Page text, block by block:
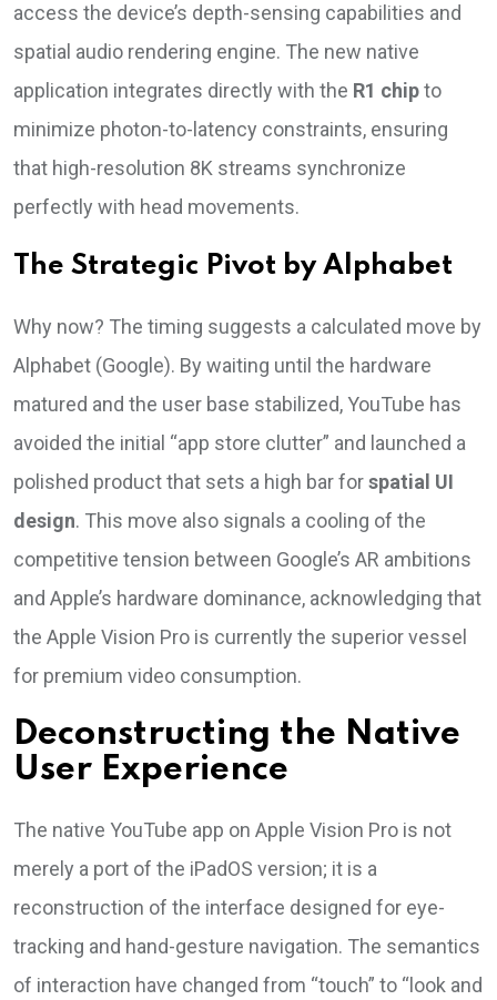
access the device’s depth-sensing capabilities and
spatial audio rendering engine. The new native
application integrates directly with the R1 chipto
minimize photon-to-latency constraints, ensuring
that high-resolution 8K streams synchronize
perfectly with head movements.
The Strategic Pivot by Alphabet
Why now? The timing suggests a calculated move by
Alphabet (Google). By waiting until the hardware
matured and the user base stabilized, YouTube has
avoided the initial “app store clutter” and launched a
polished product that sets a high bar forspatial UI
design. This move also signals a cooling of the
competitive tension between Google’s AR ambitions
and Apple’s hardware dominance, acknowledging that
the Apple Vision Pro is currently the superior vessel
for premium video consumption.
Deconstructing the Native
User Experience
The native YouTube app on Apple Vision Pro is not
merely a port of the iPadOS version; it is a
reconstruction of the interface designed for eye-
tracking and hand-gesture navigation. The semantics
of interaction have changed from “touch” to “look and